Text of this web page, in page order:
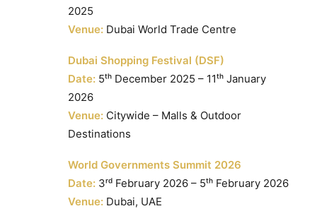
2025
Venue: Dubai World Trade Centre
Dubai Shopping Festival (DSF)
Date: 5ᵗʰ December 2025 – 11ᵗʰ January
2026
Venue: Citywide – Malls & Outdoor
Destinations
World Governments Summit 2026
Date: 3ʳᵈ February 2026 – 5ᵗʰ February 2026
Venue: Dubai, UAE